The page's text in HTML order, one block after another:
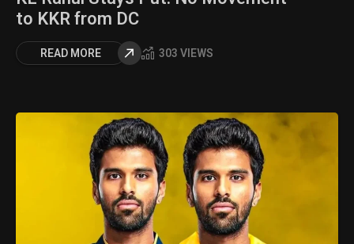
to KKR from DC
READ MORE 303 VIEWS